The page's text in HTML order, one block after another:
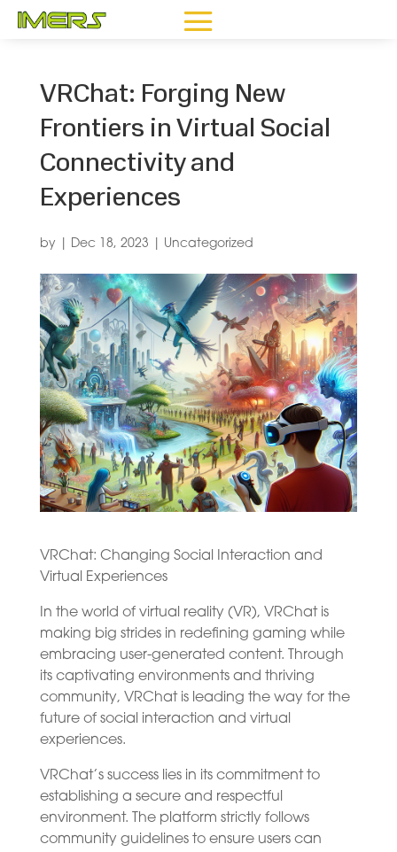
VRChat: Forging New
Frontiers in Virtual Social
Connectivity and
Experiences
by Dec 18, 2023 Uncategorized
VRChat: Changing Social Interaction and
Virtual Experiences
In the world of virtual reality (VR), VRChat is
making big strides in redefining gaming while
embracing user-generated content. Through
its captivating environments and thriving
community, VRChat is leading the way for the
future of social interaction and virtual
experiences.
VRChat’s success lies in its commitment to
establishing a secure and respectful
environment. The platform strictly follows
community guidelines to ensure users can